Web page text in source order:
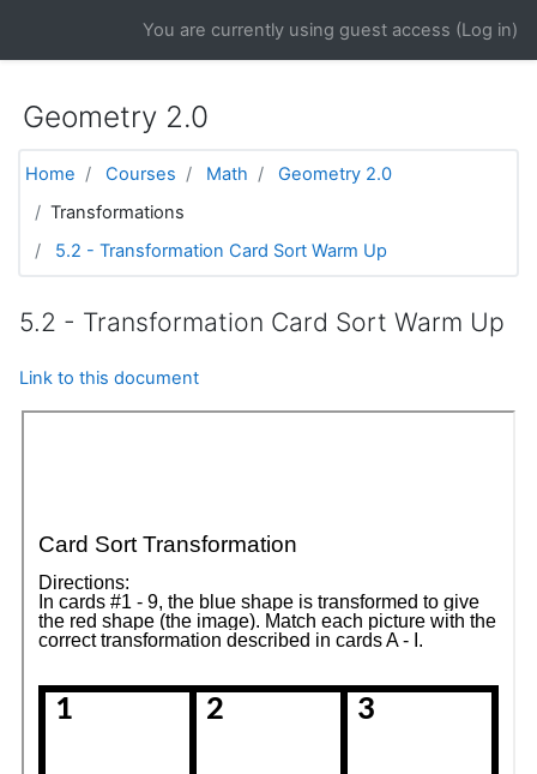
You are currently using guest access (Log in)
Geometry 2.0
Home Courses Math
Geometry 2.0
Transformations
5.2 - Transformation Card Sort Warm Up
5.2 - Transformation Card Sort Warm Up
Link to this document